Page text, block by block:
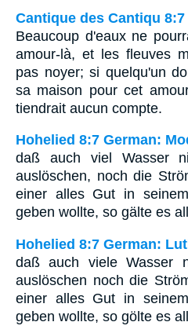
Cantique des Cantiqu
Beaucoup d'eaux ne
amour-là, et les fleuves
pas noyer; si quelqu'un
sa maison pour cet
tiendrait aucun compte.
Hohelied 8:7 German:
daß auch viel Wasser
auslöschen, noch die
einer alles Gut in
geben wollte, so gälte es
Hohelied 8:7 German:
daß auch viele Wasser
auslöschen noch die
einer alles Gut in
geben wollte, so gölte es